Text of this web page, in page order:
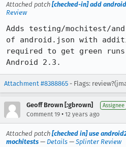
Attached patch [checked-in] add
Review
Adds testing/mochitest/
of android.json with
required to get green
Android 2.3.
Attachment #8388865 - Flags:
Geoff Brown [:gbrown] Assignee
Comment 19 • 12 years ago
Attached patch [checked in] use
mochitests — Details — Splinter Review